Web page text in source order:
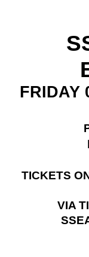
FRIDAY
TICKETS
VIA